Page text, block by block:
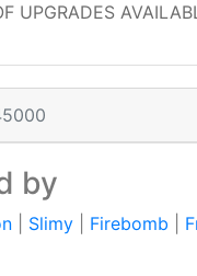
UPGRADES
by
Slimy Firebomb